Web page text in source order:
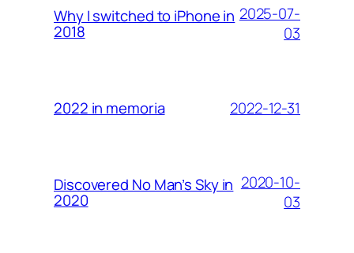
Why I switched to iPhone in
2018
2025-07-
03
2022 in memoria 2022-12-31
Discovered No Man’s Sky in
2020
2020-10-
03